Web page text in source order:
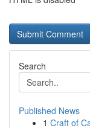
Search
Published News
1 Craft of